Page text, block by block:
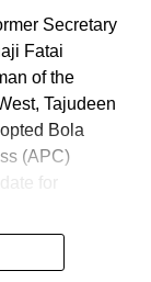
Secretary
Fatai
of the
Tajudeen
Bola
(APC)
for
at